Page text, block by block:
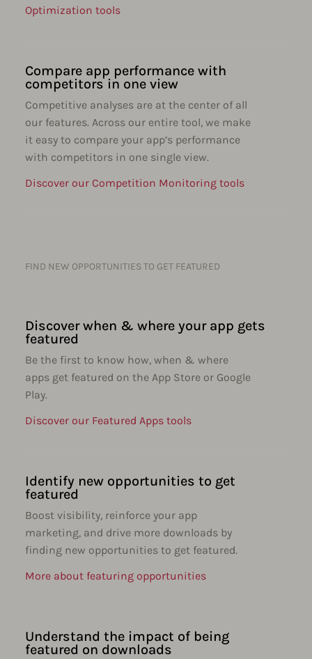
Optimization tools
Compare app performance with
competitors in one view
Competitive analyses are at the center of all
our features. Across our entire tool, we make
it easy to compare your app’s performance
with competitors in one single view.
Discover our Competition Monitoring tools
FIND NEW OPPORTUNITIES TO GET FEATURED
Discover when & where your app gets
featured
Be the first to know how, when & where
apps get featured on the App Store or Google
Play.
Discover our Featured Apps tools
Identify new opportunities to get
featured
Boost visibility, reinforce your app
marketing, and drive more downloads by
finding new opportunities to get featured.
More about featuring opportunities
Understand the impact of being
featured on downloads